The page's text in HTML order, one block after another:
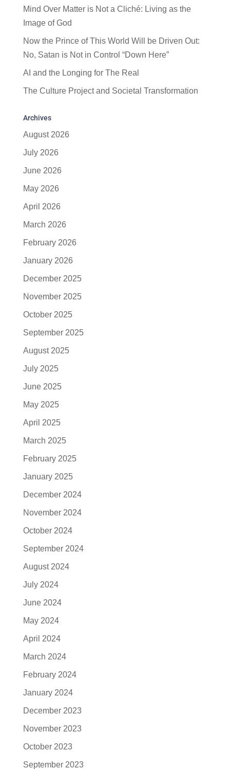
Mind Over Matter is Not a Cliché: Living as the
Image of God
Now the Prince of This World Will be Driven Out:
No, Satan is Not in Control “Down Here”
AI and the Longing for The Real
The Culture Project and Societal Transformation
Archives
August 2026
July 2026
June 2026
May 2026
April 2026
March 2026
February 2026
January 2026
December 2025
November 2025
October 2025
September 2025
August 2025
July 2025
June 2025
May 2025
April 2025
March 2025
February 2025
January 2025
December 2024
November 2024
October 2024
September 2024
August 2024
July 2024
June 2024
May 2024
April 2024
March 2024
February 2024
January 2024
December 2023
November 2023
October 2023
September 2023